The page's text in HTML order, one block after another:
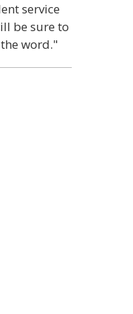
service
be sure to
word."